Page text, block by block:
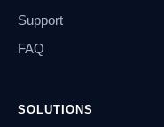
Support
FAQ
SOLUTIONS